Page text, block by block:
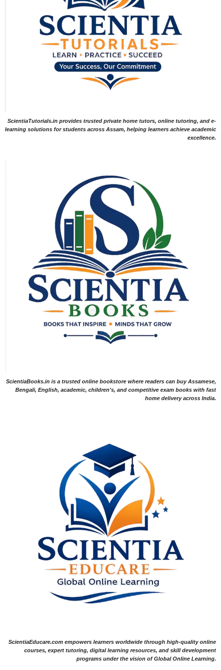
ScientiaTutorials.in provides trusted private home tutors, online tutoring, and e-
learning solutions for students across Assam, helping learners achieve academic
excellence.
ScientiaBooks.in is a trusted online bookstore where readers can buy Assamese,
Bengali, English, academic, children's, and competitive exam books with fast
home delivery across India.
ScientiaEducare.com empowers learners worldwide through high-quality online
courses, expert tutoring, digital learning resources, and skill development
programs under the vision of Global Online Learning.